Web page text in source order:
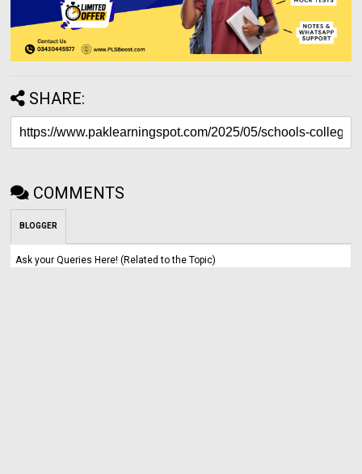
SHARE:
COMMENTS
BLOGGER
Ask your Queries Here! (Related to the Topic)